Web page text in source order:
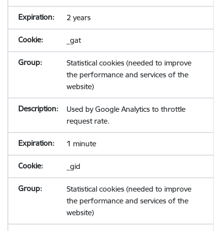
2 years
_gat
Statistical cookies (needed to improve
the performance and services of the
website)
Used by Google Analytics to throttle
request rate.
1 minute
_gid
Statistical cookies (needed to improve
the performance and services of the
website)